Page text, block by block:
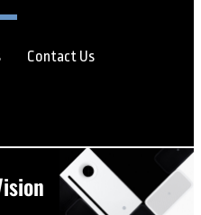
Contact Us